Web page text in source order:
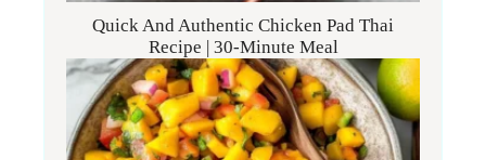
Quick And Authentic Chicken Pad Thai
Recipe | 30-Minute Meal